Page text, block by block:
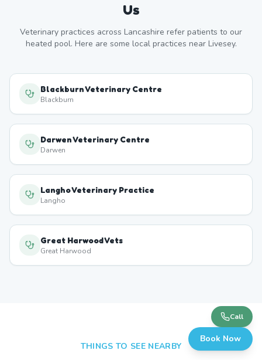
Us
Veterinary practices across Lancashire refer patients to our
heated pool. Here are some local practices near Livesey.
Blackburn Veterinary Centre
Blackburn
Darwen Veterinary Centre
Darwen
Langho Veterinary Practice
Langho
Great Harwood Vets
Great Harwood
THINGS TO SEE NEARBY
Call
Book Now